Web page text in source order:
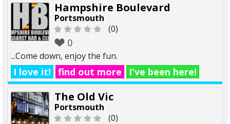
Hampshire Boulevard
Portsmouth
(0)
0
...Come down, enjoy the fun.
I love it! find out more I've been here!
The Old Vic
Portsmouth
(0)